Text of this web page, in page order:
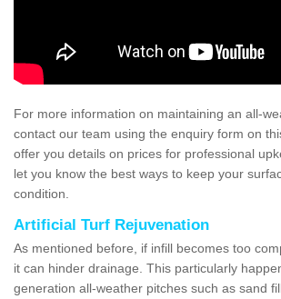
For more information on maintaining an all-
contact our team using the enquiry form on
offer you details on prices for professional
let you know the best ways to keep your
condition.
Artificial Turf Rejuvenation
As mentioned before, if infill becomes too
it can hinder drainage. This particularly
generation all-weather pitches such as sand